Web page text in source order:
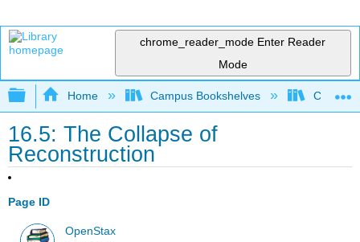
chrome_reader_mode Enter Reader
Mode
Expand/collapse global hierarchy
Home Campus Bookshelves
16.5: The Collapse of
Reconstruction
Page ID
OpenStax